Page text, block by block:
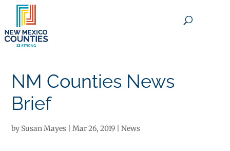
NM Counties News
Brief
by Susan Mayes |Mar 26, 2019 |News